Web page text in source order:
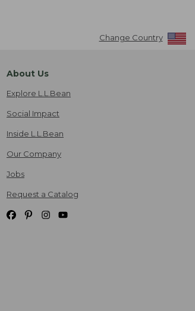
Change Country
About Us
Explore L.L.Bean
Social Impact
Inside L.L.Bean
Our Company
Jobs
Request a Catalog